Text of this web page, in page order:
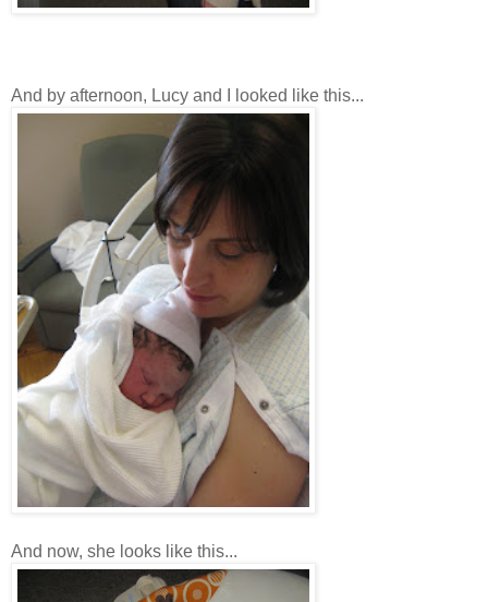
And by afternoon, Lucy and I looked like this...
And now, she looks like this...